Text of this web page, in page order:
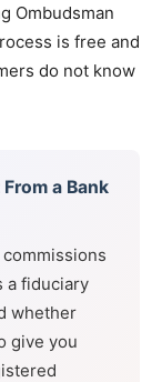
Ombudsman
is free and
do not know
a Bank
a fiduciary
whether
give you